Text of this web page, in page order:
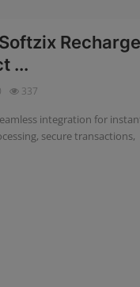
Recharge
...
337
integration for
secure transactions,